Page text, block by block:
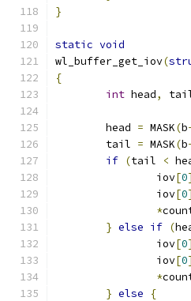
}
static void
wl_buffer_get_iov(
{
int head,
	head
= MASK(b
	tail
= MASK(b
if (tail <
		iov
[0
		iov
[0
*
} else if (
		iov
[0
		iov
[0
*
} else
{